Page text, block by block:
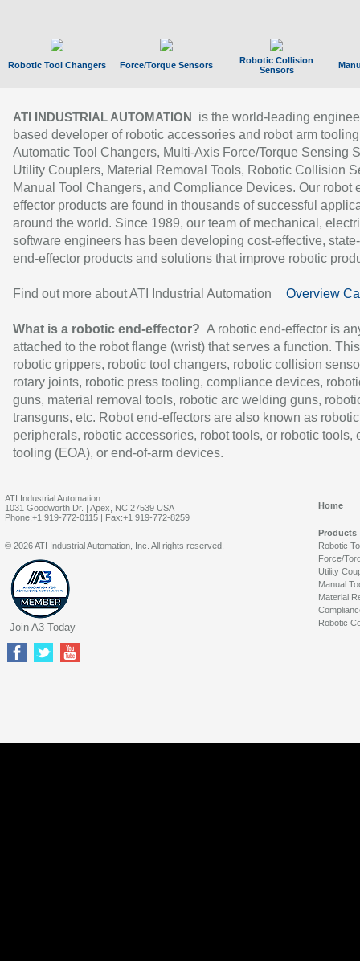
Robotic Tool Changers Force/Torque Sensors
Robotic Collision
Sensors
ATI INDUSTRIAL AUTOMATION
is the world-leading
based developer of robotic accessories and robot arm
Automatic Tool Changers, Multi-Axis Force/Torque Sensing
Utility Couplers, Material Removal Tools, Robotic Collision
Manual Tool Changers, and Compliance Devices. Our robot
effector products are found in thousands of successful
around the world. Since 1989, our team of mechanical,
software engineers has been developing cost-effective,
end-effector products and solutions that improve robotic
Find out more about ATI Industrial Automation Overview
What is a robotic end-effector? A robotic end-effector is
attached to the robot flange (wrist) that serves a function.
robotic grippers, robotic tool changers, robotic collision
rotary joints, robotic press tooling, compliance devices,
guns, material removal tools, robotic arc welding guns,
transguns, etc. Robot end-effectors are also known as robotic
peripherals, robotic accessories, robot tools, or robotic tools,
tooling (EOA), or end-of-arm devices.
ATI Industrial Automation
1031 Goodworth Dr. | Apex, NC 27539 USA
Phone:+1 919-772-0115 | Fax:+1 919-772-8259
Home
Products
Robotic
Force/
Utility
Manual
Material
Robotic
© 2026 ATI Industrial Automation, Inc. All rights reserved.
Join A3 Today